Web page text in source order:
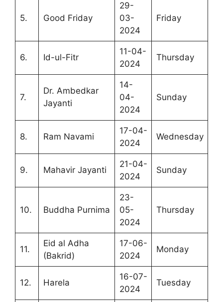
5. Good Friday
29-
03-
2024
Friday
6. Id-ul-Fitr
11-04-
2024
Thursday
7.
Dr. Ambedkar
Jayanti
14-
04-
2024
Sunday
8. Ram Navami
17-04-
2024
Wednesday
9. Mahavir Jayanti
21-04-
2024
Sunday
10. Buddha Purnima
23-
05-
2024
Thursday
11.
Eid al Adha
(Bakrid)
17-06-
2024
Monday
12. Harela
16-07-
2024
Tuesday